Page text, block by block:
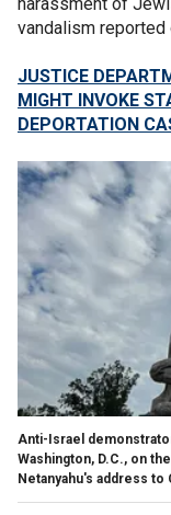
vandalism reported
JUSTICE
MIGHT INVOKE
DEPORTATION
Anti-Israel
Washington, D.C., on
Netanyahu's address to